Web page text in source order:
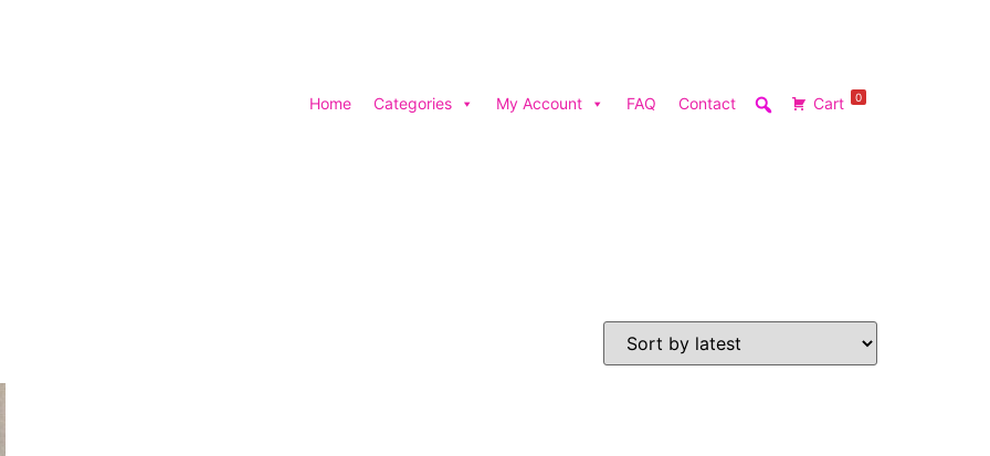
Home Categories My Account FAQ Contact Cart 0